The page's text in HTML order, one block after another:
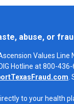
abuse, or
Values Line
Hotline at 800-
to your health